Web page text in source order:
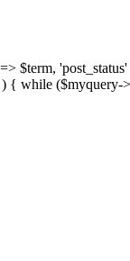
$term,
{ while ($myquery-